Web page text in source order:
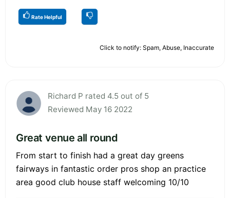
Rate Helpful
Click to notify: Spam, Abuse, Inaccurate
Richard P rated 4.5 out of 5
Reviewed May 16 2022
Great venue all round
From start to finish had a great day greens
fairways in fantastic order pros shop an practice
area good club house staff welcoming 10/10